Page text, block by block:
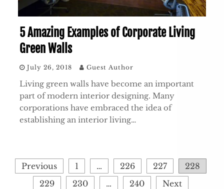
5 Amazing Examples of Corporate Living
Green Walls
July 26, 2018 Guest Author
Living green walls have become an important
part of modern interior designing. Many
corporations have embraced the idea of
establishing an interior living…
Posts
pagination
Previous 1 … 226 227
228
229
230 … 240 Next